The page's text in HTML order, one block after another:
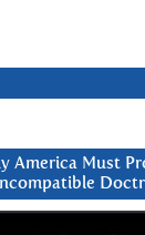
America Must